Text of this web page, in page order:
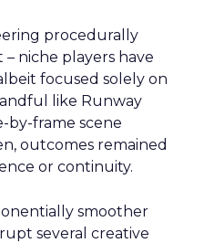
procedurally
niche players have
focused solely on
like Runway
by-frame scene
outcomes remained
or continuity.
smoother
several creative